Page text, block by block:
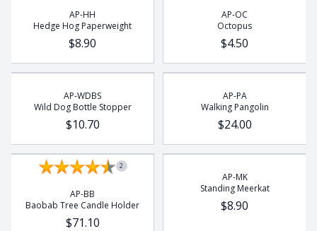
Octopus
Potjie
Rhino Beetle
Whale
Wild Dog
AP-HH
Hedge Hog Paperweight
$8.90
AP-OC
Octopus
$4.50
AP-WDBS
Wild Dog Bottle Stopper
$10.70
AP-PA
Walking Pangolin
$24.00
2
AP-BB
Baobab Tree Candle Holder
$71.10
AP-MK
Standing Meerkat
$8.90